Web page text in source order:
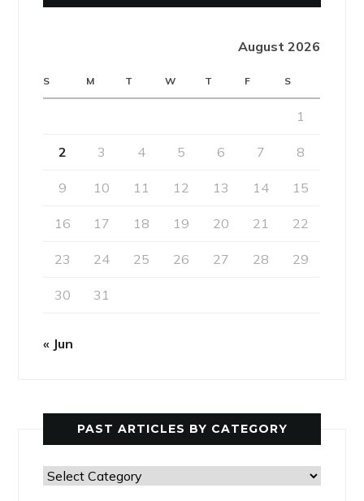
August 2026
S M T W T F S
1
2 3 4 5 6 7 8
9 10 11 12 13 14 15
16 17 18 19 20 21 22
23 24 25 26 27 28 29
30 31
« Jun
PAST ARTICLES BY CATEGORY
Past